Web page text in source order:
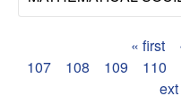
P
« first
107
108 109 110
ext